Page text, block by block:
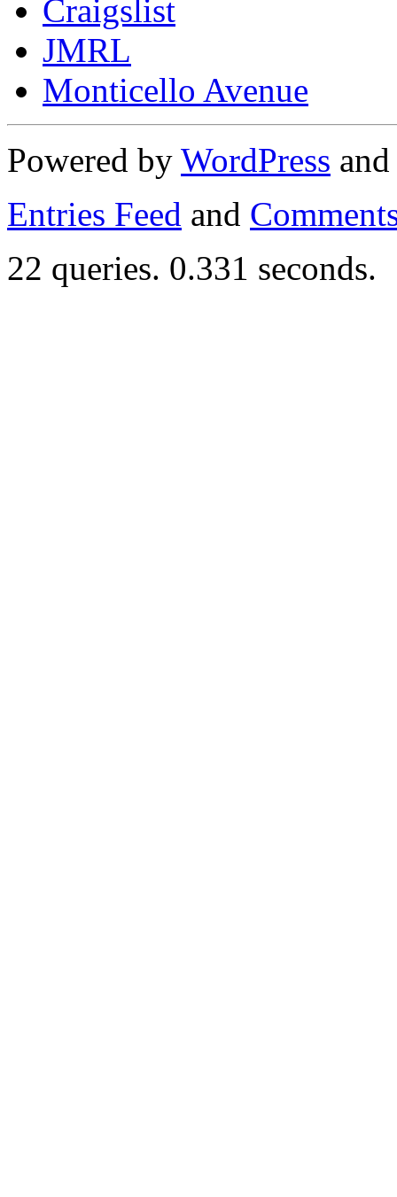
Craigslist
JMRL
Monticello Avenue
Powered by WordPress
Entries Feed and
22 queries. 0.331 seconds.